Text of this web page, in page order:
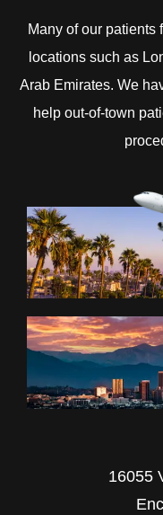
Many of our patients
locations such as
Arab Emirates. We
help out-of-town
16055